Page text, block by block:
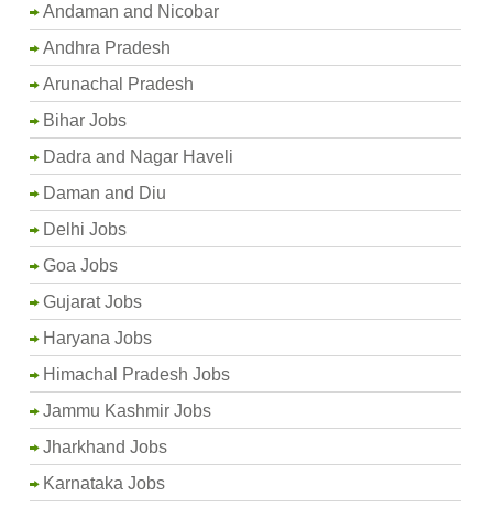
Andaman and Nicobar
Andhra Pradesh
Arunachal Pradesh
Bihar Jobs
Dadra and Nagar Haveli
Daman and Diu
Delhi Jobs
Goa Jobs
Gujarat Jobs
Haryana Jobs
Himachal Pradesh Jobs
Jammu Kashmir Jobs
Jharkhand Jobs
Karnataka Jobs